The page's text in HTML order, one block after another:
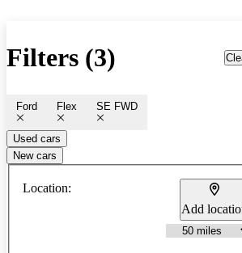
Filters (3)
Ford Flex SE FWD
Used cars
New cars
Location:
Add